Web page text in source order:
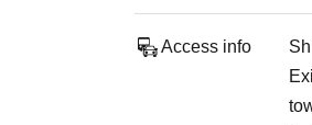
Access info